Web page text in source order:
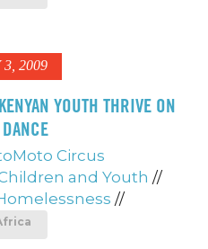
3, 2009
YOUTH THRIVE ON
Circus
and Youth //
//